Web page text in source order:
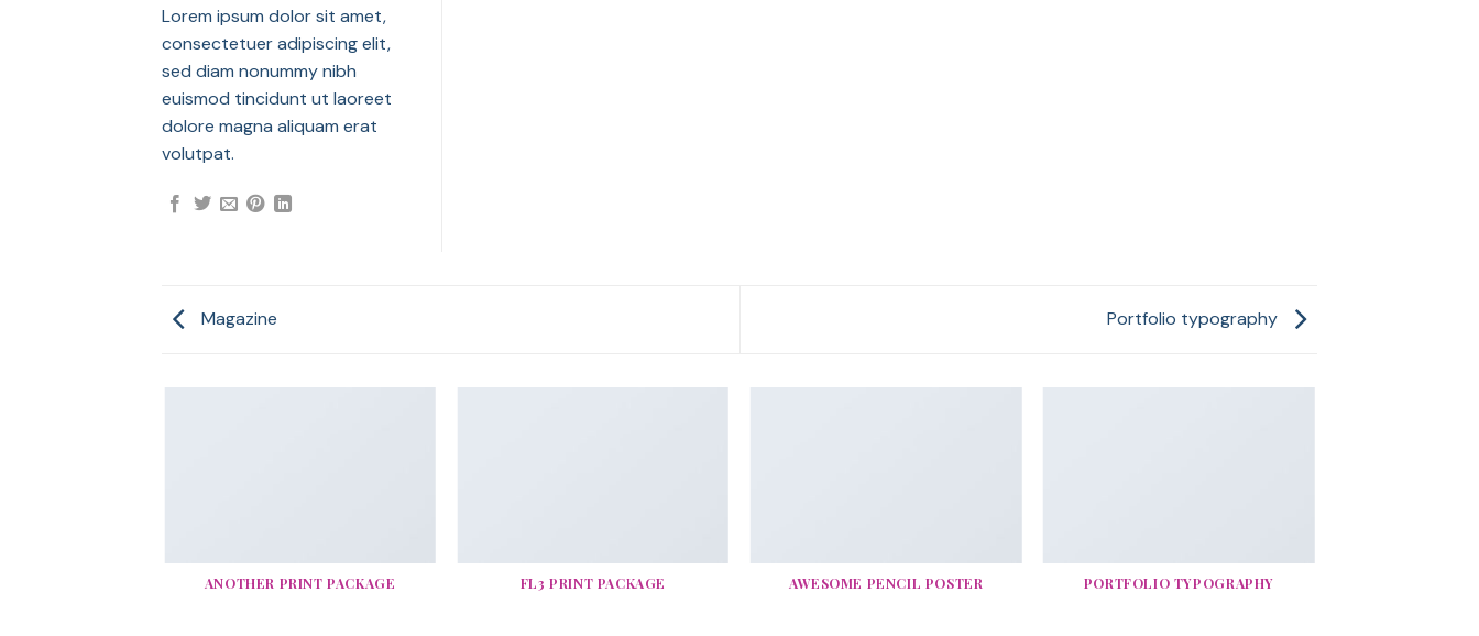
Lorem ipsum dolor sit amet,
consectetuer adipiscing elit,
sed diam nonummy nibh
euismod tincidunt ut laoreet
dolore magna aliquam erat
volutpat.
Magazine Portfolio typography
ANOTHER PRINT PACKAGE FL3 PRINT PACKAGE AWESOME PENCIL POSTER PORTFOLIO TYPOGRAPHY